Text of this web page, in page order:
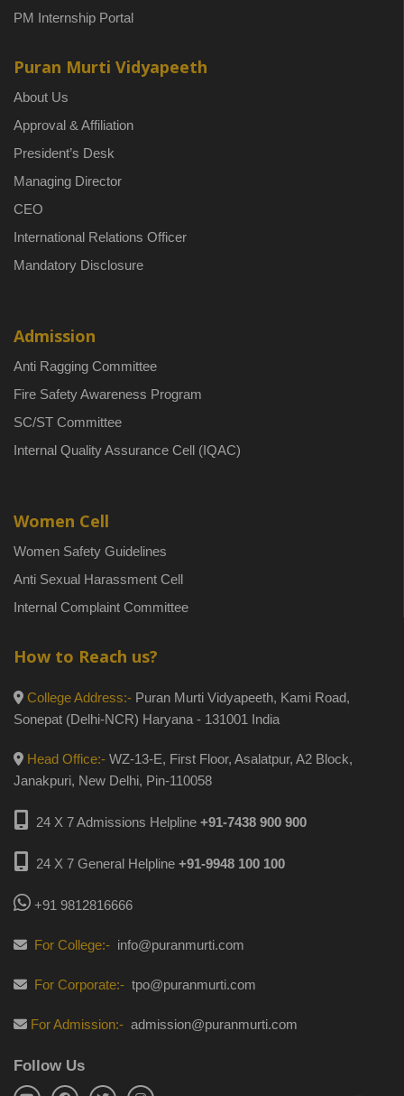
PM Internship Portal
Puran Murti Vidyapeeth
About Us
Approval & Affiliation
President’s Desk
Managing Director
CEO
International Relations Officer
Mandatory Disclosure
Admission
Anti Ragging Committee
Fire Safety Awareness Program
SC/ST Committee
Internal Quality Assurance Cell (IQAC)
Women Cell
Women Safety Guidelines
Anti Sexual Harassment Cell
Internal Complaint Committee
How to Reach us?
College Address:- Puran Murti Vidyapeeth, Kami Road,
Sonepat (Delhi-NCR) Haryana - 131001 India
Head Office:- WZ-13-E, First Floor, Asalatpur, A2 Block,
Janakpuri, New Delhi, Pin-110058
24 X 7 Admissions Helpline +91-7438 900 900
24 X 7 General Helpline +91-9948 100 100
+91 9812816666
For College:- info@puranmurti.com
For Corporate:- tpo@puranmurti.com
For Admission:- admission@puranmurti.com
Follow Us